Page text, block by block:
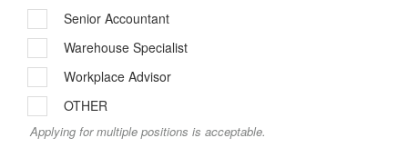
Senior Accountant
Warehouse Specialist
Workplace Advisor
OTHER
Applying for multiple positions is acceptable.